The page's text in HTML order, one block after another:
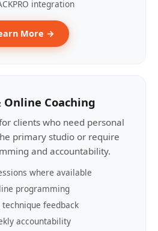
integration
More →
Online Coaching
clients who need personal
primary studio or require
and accountability.
where available
programming
technique feedback
accountability